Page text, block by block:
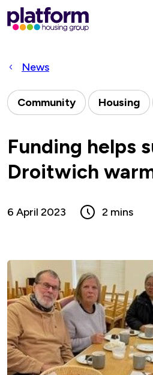
Platform
housing
page
form
News
Community Housing
Funding helps
Droitwich
6 April 2023 2 mins